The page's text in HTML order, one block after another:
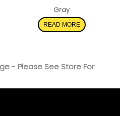
Gray
READ MORE
- Please See Store For